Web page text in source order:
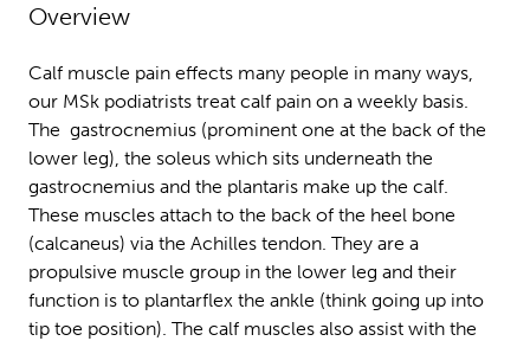
Overview
Calf muscle pain effects many people in many ways,
our MSk podiatrists treat calf pain on a weekly basis.
The gastrocnemius (prominent one at the back of the
lower leg), the soleus which sits underneath the
gastrocnemius and the plantaris make up the calf.
These muscles attach to the back of the heel bone
(calcaneus) via the Achilles tendon. They are a
propulsive muscle group in the lower leg and their
function is to plantarflex the ankle (think going up into
tip toe position). The calf muscles also assist with the